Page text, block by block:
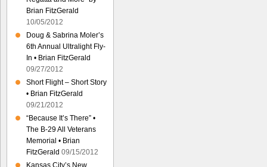
Brian FitzGerald
10/05/2012
Doug & Sabrina Moler’s
6th Annual Ultralight Fly-
In • Brian FitzGerald
09/27/2012
Short Flight – Short Story
• Brian FitzGerald
09/21/2012
“Because It’s There” •
The B-29 All Veterans
Memorial • Brian
FitzGerald 09/15/2012
Kansas City’s New